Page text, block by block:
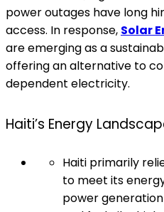
power outages have long
access. In response, Solar
are emerging as a
offering an alternative to
dependent electricity.
Haiti’s Energy
Haiti primarily
to meet its
power